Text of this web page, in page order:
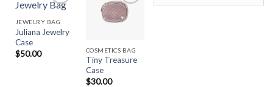
Add to
JEWELRY BAG
Juliana Jewelry
Case
$50.00 COSMETICS BAG
Tiny Treasure
Case
$30.00